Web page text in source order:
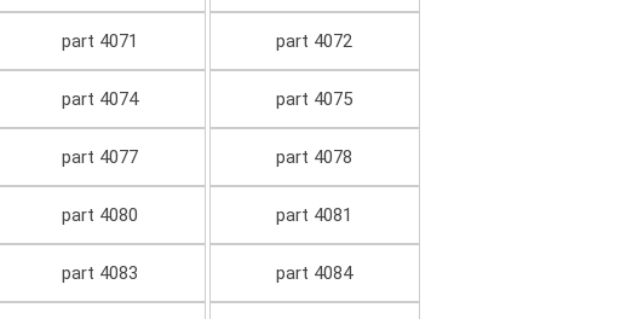
part 4071 part 4072
part 4074 part 4075
part 4077 part 4078
part 4080 part 4081
part 4083 part 4084